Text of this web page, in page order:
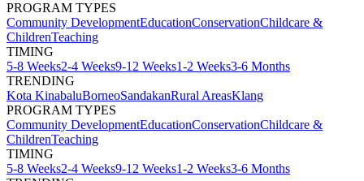
PROGRAM TYPES
Community DevelopmentEducationConservationChildcare &
ChildrenTeaching
TIMING
5-8 Weeks2-4 Weeks9-12 Weeks1-2 Weeks3-6 Months
TRENDING
Kota KinabaluBorneoSandakanRural AreasKlang
PROGRAM TYPES
Community DevelopmentEducationConservationChildcare &
ChildrenTeaching
TIMING
5-8 Weeks2-4 Weeks9-12 Weeks1-2 Weeks3-6 Months